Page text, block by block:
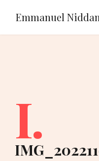
Emmanuel
I.